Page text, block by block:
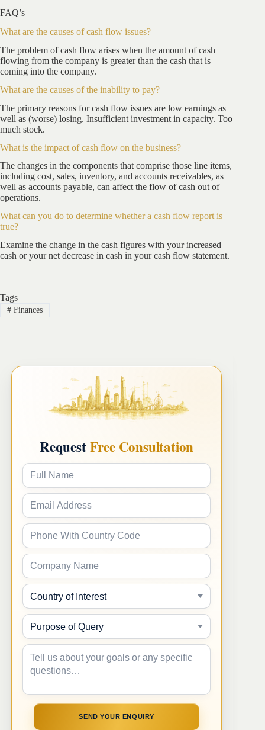
FAQ’s
What are the causes of cash flow issues?
The problem of cash flow arises when the amount of cash
flowing from the company is greater than the cash that is
coming into the company.
What are the causes of the inability to pay?
The primary reasons for cash flow issues are low earnings as
well as (worse) losing. Insufficient investment in capacity. Too
much stock.
What is the impact of cash flow on the business?
The changes in the components that comprise those line items,
including cost, sales, inventory, and accounts receivables, as
well as accounts payable, can affect the flow of cash out of
operations.
What can you do to determine whether a cash flow report is
true?
Examine the change in the cash figures with your increased
cash or your net decrease in cash in your cash flow statement.
Tags
#Finances
RequestFree Consultation